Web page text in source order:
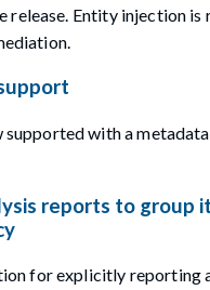
release. Entity injection is
supported with a
reports to group
for explicitly reporting